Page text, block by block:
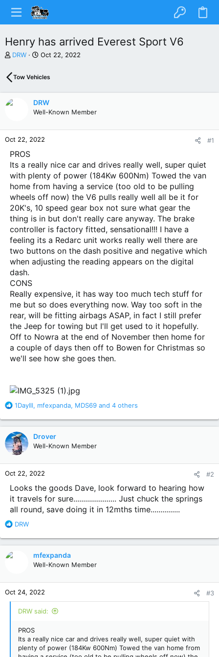
Henry has arrived Everest Sport V6
T
r
e
d
s
t
e
DRW
S
r
d
a
t
Oct 22, 2022
Tow Vehicles
DRW
Well-Known Member
Oct 22, 2022 #1
PROS
Its a really nice car and drives really well, super quiet
with plenty of power (184Kw 600Nm) Towed the van
home from having a service (too old to be pulling
wheels off now) the V6 pulls really well all be it for
20K's, 10 speed gear box not sure what gear the
thing is in but don't really care anyway. The brake
controller is factory fitted, sensational!!! I have a
feeling its a Redarc unit works really well there are
two buttons on the dash positive and negative which
when adjusting the reading appears on the digital
dash.
CONS
Really expensive, it has way too much tech stuff for
me but so does everything now. Way too soft in the
rear, will be fitting airbags ASAP, in fact I still prefer
the Jeep for towing but I'll get used to it hopefully.
Off to Nowra at the end of November then home for
a couple of days then off to Bowen for Christmas so
we'll see how she goes then.
R
a
c
t
i
o
n
s
1DayIll, mfexpanda, MDS69 and 4 others
Drover
Well-Known Member
Oct 22, 2022 #2
Looks the goods Dave, look forward to hearing how
it travels for sure...................... Just chuck the springs
all round, save doing it in 12mths time...............
R
a
n
s
:
DRW
mfexpanda
Well-Known Member
Oct 24, 2022 #3
DRW said:
PROS
Its a really nice car and drives really well, super quiet with
plenty of power (184Kw 600Nm) Towed the van home from